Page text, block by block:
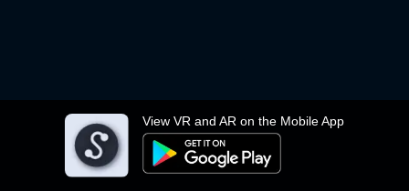
View VR and AR on the Mobile App